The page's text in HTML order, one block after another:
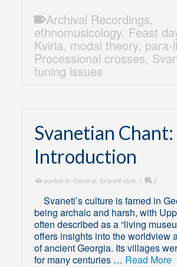
Archival Recordings,
ethnomusicology, Feast
Kviria, modal theory, para-
Processional crosses,
tuning issues
Svanetian Chant:
Introduction
posted in:General Svaneti style | 2
Svaneti’s culture is famed in
being archaic and harsh, with
often described as a “living
offers insights into the worldview
of ancient Georgia. Its villages
for many centuries … Read More